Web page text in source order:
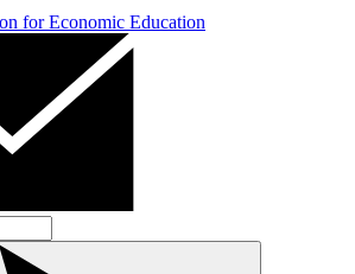
for Economic Education